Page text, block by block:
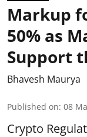
Markup
50% as
Support
Bhavesh Maurya
Published on: 08
Crypto